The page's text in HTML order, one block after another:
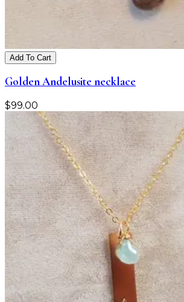
Add To Cart
Golden Andelusite necklace
$99.00